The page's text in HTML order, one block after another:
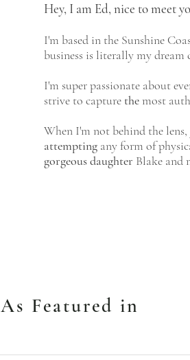
Hey, I am Ed, nice to meet
I'm based in the Sunshine
business is literally my dream
I'm super passionate about
strive to capture themost
When I'm not behind the
attempting any form of
gorgeousdaughter Blake and
As Featured in